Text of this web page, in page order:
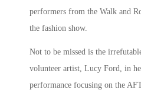
performers from the Walk and
the fashion show.
Not to be missed is the
volunteer artist, Lucy Ford, in
performance focusing on the